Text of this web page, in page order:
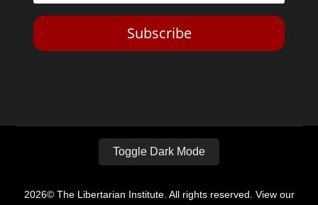
Subscribe
Toggle Dark Mode
2026© The Libertarian Institute. All rights reserved. View our